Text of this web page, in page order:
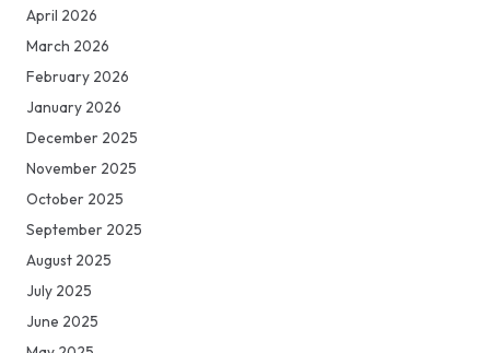
April 2026
March 2026
February 2026
January 2026
December 2025
November 2025
October 2025
September 2025
August 2025
July 2025
June 2025